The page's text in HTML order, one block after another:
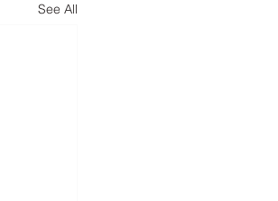
See All